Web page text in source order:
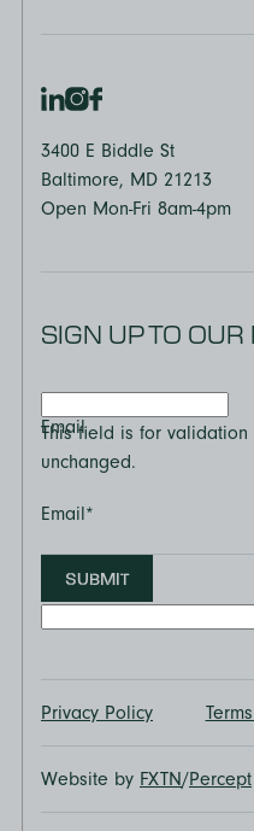
3400 E Biddle St
Baltimore, MD 21213
Open Mon-Fri 8am-4pm
SIGN UP TO
Email
This field is for
unchanged.
Email*
SUBMIT
Privacy Policy
Website by FXTN/Percept